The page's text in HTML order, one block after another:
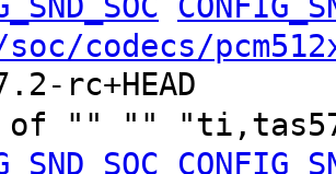
soc/codecs/
rc+HEAD
of "" ""